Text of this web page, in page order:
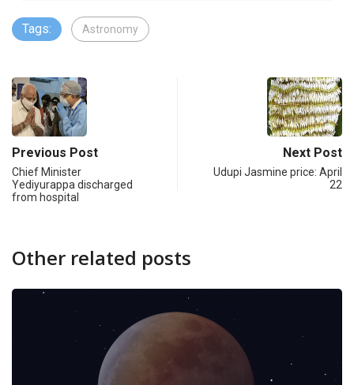
Tags: Astronomy
Previous Post
Chief Minister
Yediyurappa discharged
from hospital
Next Post
Udupi Jasmine price: April
22
Other related posts